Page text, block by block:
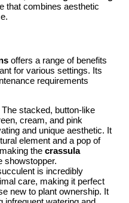
that combines aesthetic
offers a range of benefits
for various settings. Its
requirements
The stacked, button-like
cream, and pink
and unique aesthetic. It
element and a pop of
the crassula
showstopper.
is incredibly
care, making it perfect
new to plant ownership. It